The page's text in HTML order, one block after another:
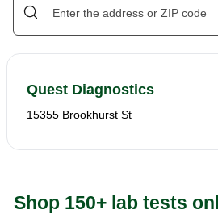
Quest Diagnostics
15355 Brookhurst St
Shop 150+ lab tests